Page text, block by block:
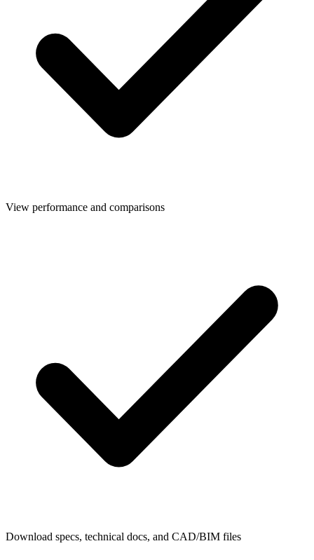
View performance and comparisons
Download specs, technical docs, and CAD/BIM files